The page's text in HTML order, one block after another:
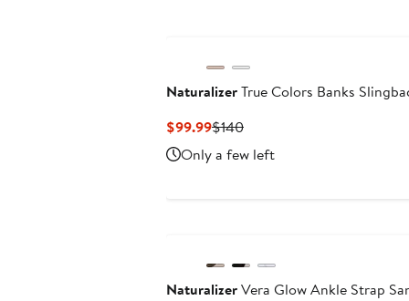
NaturalizerTrue Colors Banks
$99.99Current
Price
$99.99
$140Previous
Price
$140
Only a few left
NaturalizerVera Glow Ankle Strap